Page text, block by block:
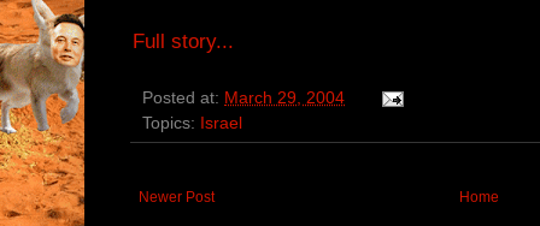
Full story...
Posted at: March 29, 2004
Topics: Israel
Newer Post Home